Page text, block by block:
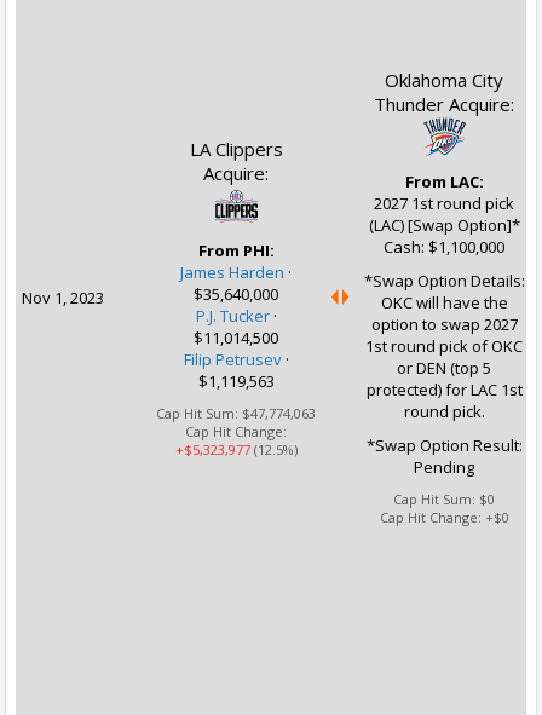
Nov 1, 2023
LA Clippers
Acquire:
From PHI:
James Harden ·
$35,640,000
P.J. Tucker·
$11,014,500
Filip Petrusev·
$1,119,563
Cap Hit Sum: $47,774,063
Cap Hit Change:
+$5,323,977(12.5%)
Oklahoma City
Thunder Acquire:
From LAC:
2027 1st round pick
(LAC) [Swap Option]*
Cash: $1,100,000
*Swap Option Details:
OKC will have the
option to swap 2027
1st round pick of OKC
or DEN (top 5
protected) for LAC 1st
round pick.
*Swap Option Result:
Pending
Cap Hit Sum: $0
Cap Hit Change: +$0